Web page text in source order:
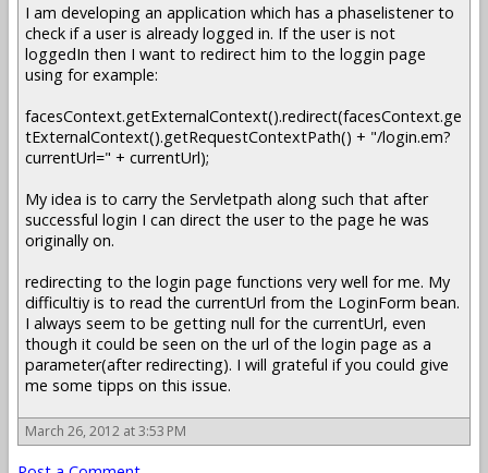
I am developing an application which has a phaselistener to
check if a user is already logged in. If the user is not
loggedIn then I want to redirect him to the loggin page
using for example:
facesContext.getExternalContext().redirect(facesContext.ge
tExternalContext().getRequestContextPath() + "/login.em?
currentUrl=" + currentUrl);
My idea is to carry the Servletpath along such that after
successful login I can direct the user to the page he was
originally on.
redirecting to the login page functions very well for me. My
difficultiy is to read the currentUrl from the LoginForm bean.
I always seem to be getting null for the currentUrl, even
though it could be seen on the url of the login page as a
parameter(after redirecting). I will grateful if you could give
me some tipps on this issue.
March 26, 2012 at 3:53 PM